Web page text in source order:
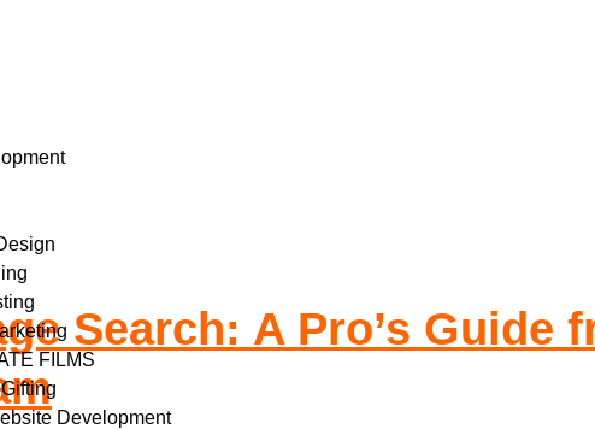
FILMS
Development
Development
Search: A Pro’s Guide